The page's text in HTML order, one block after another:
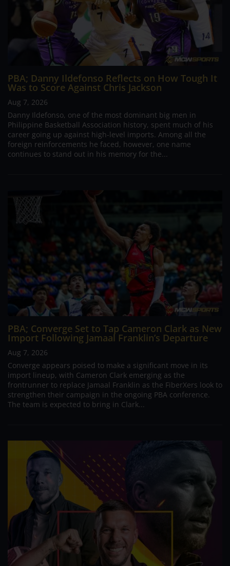
PBA; Danny Ildefonso Reflects on How Tough It
Was to Score Against Chris Jackson
Aug 7, 2026
Danny Ildefonso, one of the most dominant big men in
Philippine Basketball Association history, spent much of his
career going up against high-level imports. Among all the
foreign reinforcements he faced, however, one name
continues to stand out in his memory for the...
PBA; Converge Set to Tap Cameron Clark as New
Import Following Jamaal Franklin’s Departure
Aug 7, 2026
Converge appears poised to make a significant move in its
import lineup, with Cameron Clark emerging as the
frontrunner to replace Jamaal Franklin as the FiberXers look to
strengthen their campaign in the ongoing PBA conference.
The team is expected to bring in Clark...